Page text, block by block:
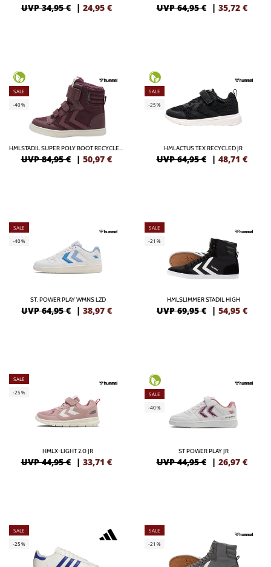
UVP 34,95 € | 24,95 € UVP 64,95 € | 35,72 €
SALE
-40%
HMLSTADIL SUPER POLY BOOT RECYCLED TEX JR
UVP 84,95 € | 50,97 €
SALE
-25%
HMLACTUS TEX RECYCLED JR
UVP 64,95 € | 48,71 €
SALE
-40%
ST. POWER PLAY WMNS LZD
UVP 64,95 € | 38,97 €
SALE
-21%
HMLSLIMMER STADIL HIGH
UVP 69,95 € | 54,95 €
SALE
-25%
HMLX-LIGHT 2.0 JR
UVP 44,95 € | 33,71 €
SALE
-40%
ST POWER PLAY JR
UVP 44,95 € | 26,97 €
SALE
-25%
SALE
-21%